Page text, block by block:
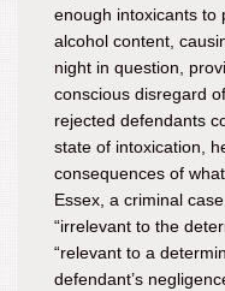
enough intoxicants to
alcohol content,
night in question,
conscious disregard
rejected defendants
state of intoxication,
consequences of
Essex, a criminal
“irrelevant to the
“relevant to a
defendant’s